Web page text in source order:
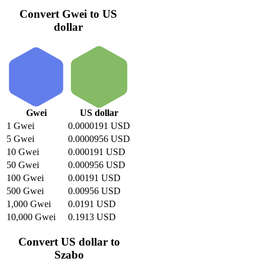
Convert Gwei to US
dollar
Gwei
US dollar
1 Gwei
0.0000191 USD
5 Gwei
0.0000956 USD
10 Gwei
0.000191 USD
50 Gwei
0.000956 USD
100 Gwei
0.00191 USD
500 Gwei
0.00956 USD
1,000 Gwei
0.0191 USD
10,000 Gwei
0.1913 USD
Convert US dollar to
Szabo